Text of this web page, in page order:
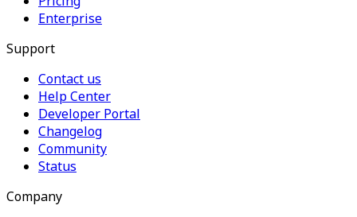
Enterprise
Support
Contact us
Help Center
Developer Portal
Changelog
Community
Status
Company